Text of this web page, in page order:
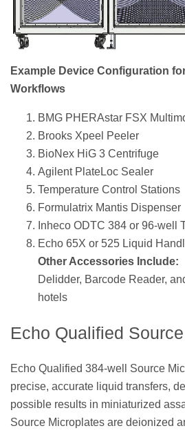
Example Device Configuration
Workflows
BMG PHERAstar FSX
Brooks Xpeel Peeler
BioNex HiG 3 Centrifuge
Agilent PlateLoc Sealer
Temperature Control Stations
Formulatrix Mantis Dispenser
Inheco ODTC 384 or 96-well
Echo 65X or 525 Liquid
Other Accessories Include:
Delidder, Barcode Reader,
hotels
Echo Qualified
Echo Qualified 384-well Source
precise, accurate liquid transfers,
possible results in miniaturized
Source Microplates are deionized